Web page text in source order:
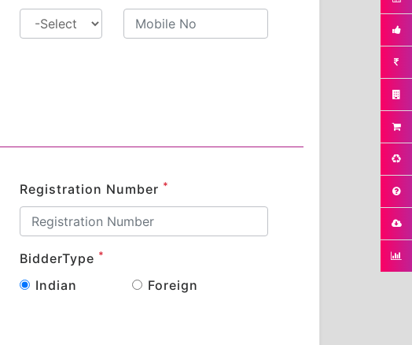
Registration Number *
BidderType *
Indian Foreign